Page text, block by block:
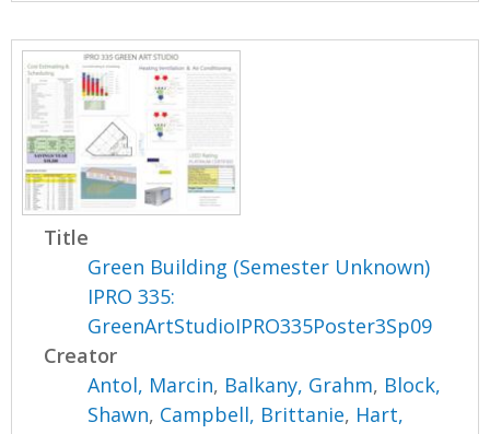
Title
Green Building (Semester Unknown)
IPRO 335:
GreenArtStudioIPRO335Poster3Sp09
Creator
Antol, Marcin, Balkany, Grahm, Block,
Shawn, Campbell, Brittanie, Hart,